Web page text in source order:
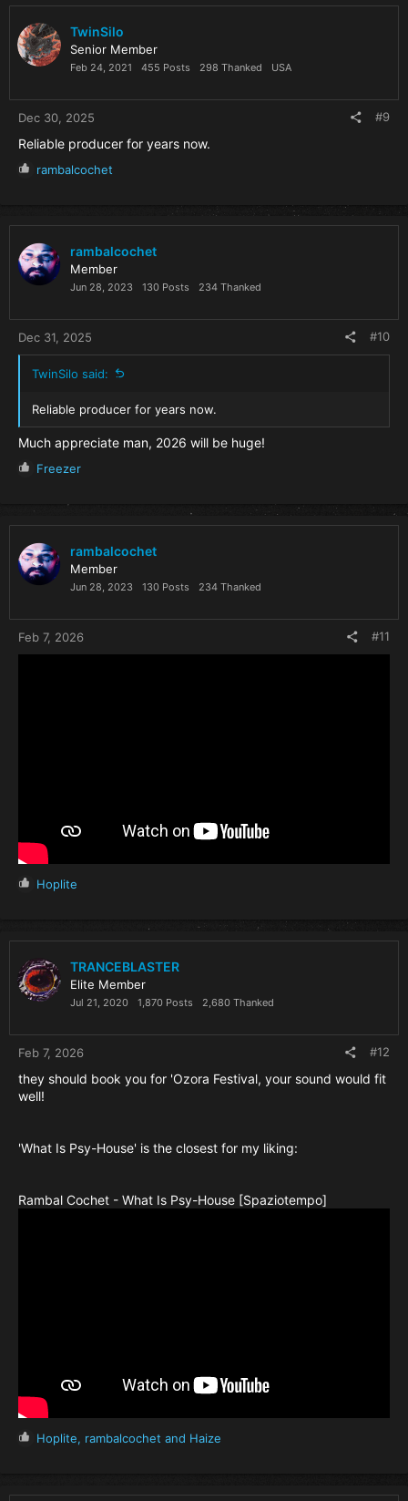
i
o
n
:
TwinSilo
Senior Member
Feb 24, 2021 455 Posts 298 Thanked USA
Dec 30, 2025 #9
Reliable producer for years now.
R
i
o
n
:
rambalcochet
rambalcochet
Member
Jun 28, 2023 130 Posts 234 Thanked
Dec 31, 2025 #10
TwinSilo said:
Reliable producer for years now.
Much appreciate man, 2026 will be huge!
R
i
o
n
:
Freezer
rambalcochet
Member
Jun 28, 2023 130 Posts 234 Thanked
Feb 7, 2026 #11
R
i
o
n
:
Hoplite
TRANCEBLASTER
Elite Member
Jul 21, 2020 1,870 Posts 2,680 Thanked
Feb 7, 2026 #12
they should book you for 'Ozora Festival, your sound would fit
well!
'What Is Psy-House' is the closest for my liking:
Rambal Cochet - What Is Psy-House [Spaziotempo]
R
Hoplite, rambalcochet and Haize